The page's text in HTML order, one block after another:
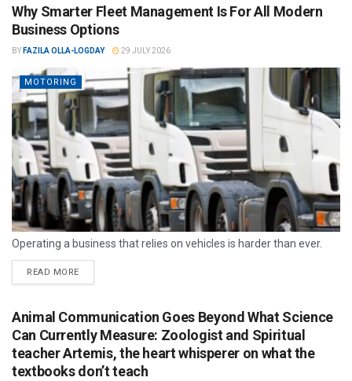
Why Smarter Fleet Management Is For All Modern
Business Options
BY FAZILA OLLA-LOGDAY 29 JULY 2026
MOTORING
Operating a business that relies on vehicles is harder than ever.
READ MORE
Animal Communication Goes Beyond What Science
Can Currently Measure: Zoologist and Spiritual
teacher Artemis, the heart whisperer on what the
textbooks don’t teach